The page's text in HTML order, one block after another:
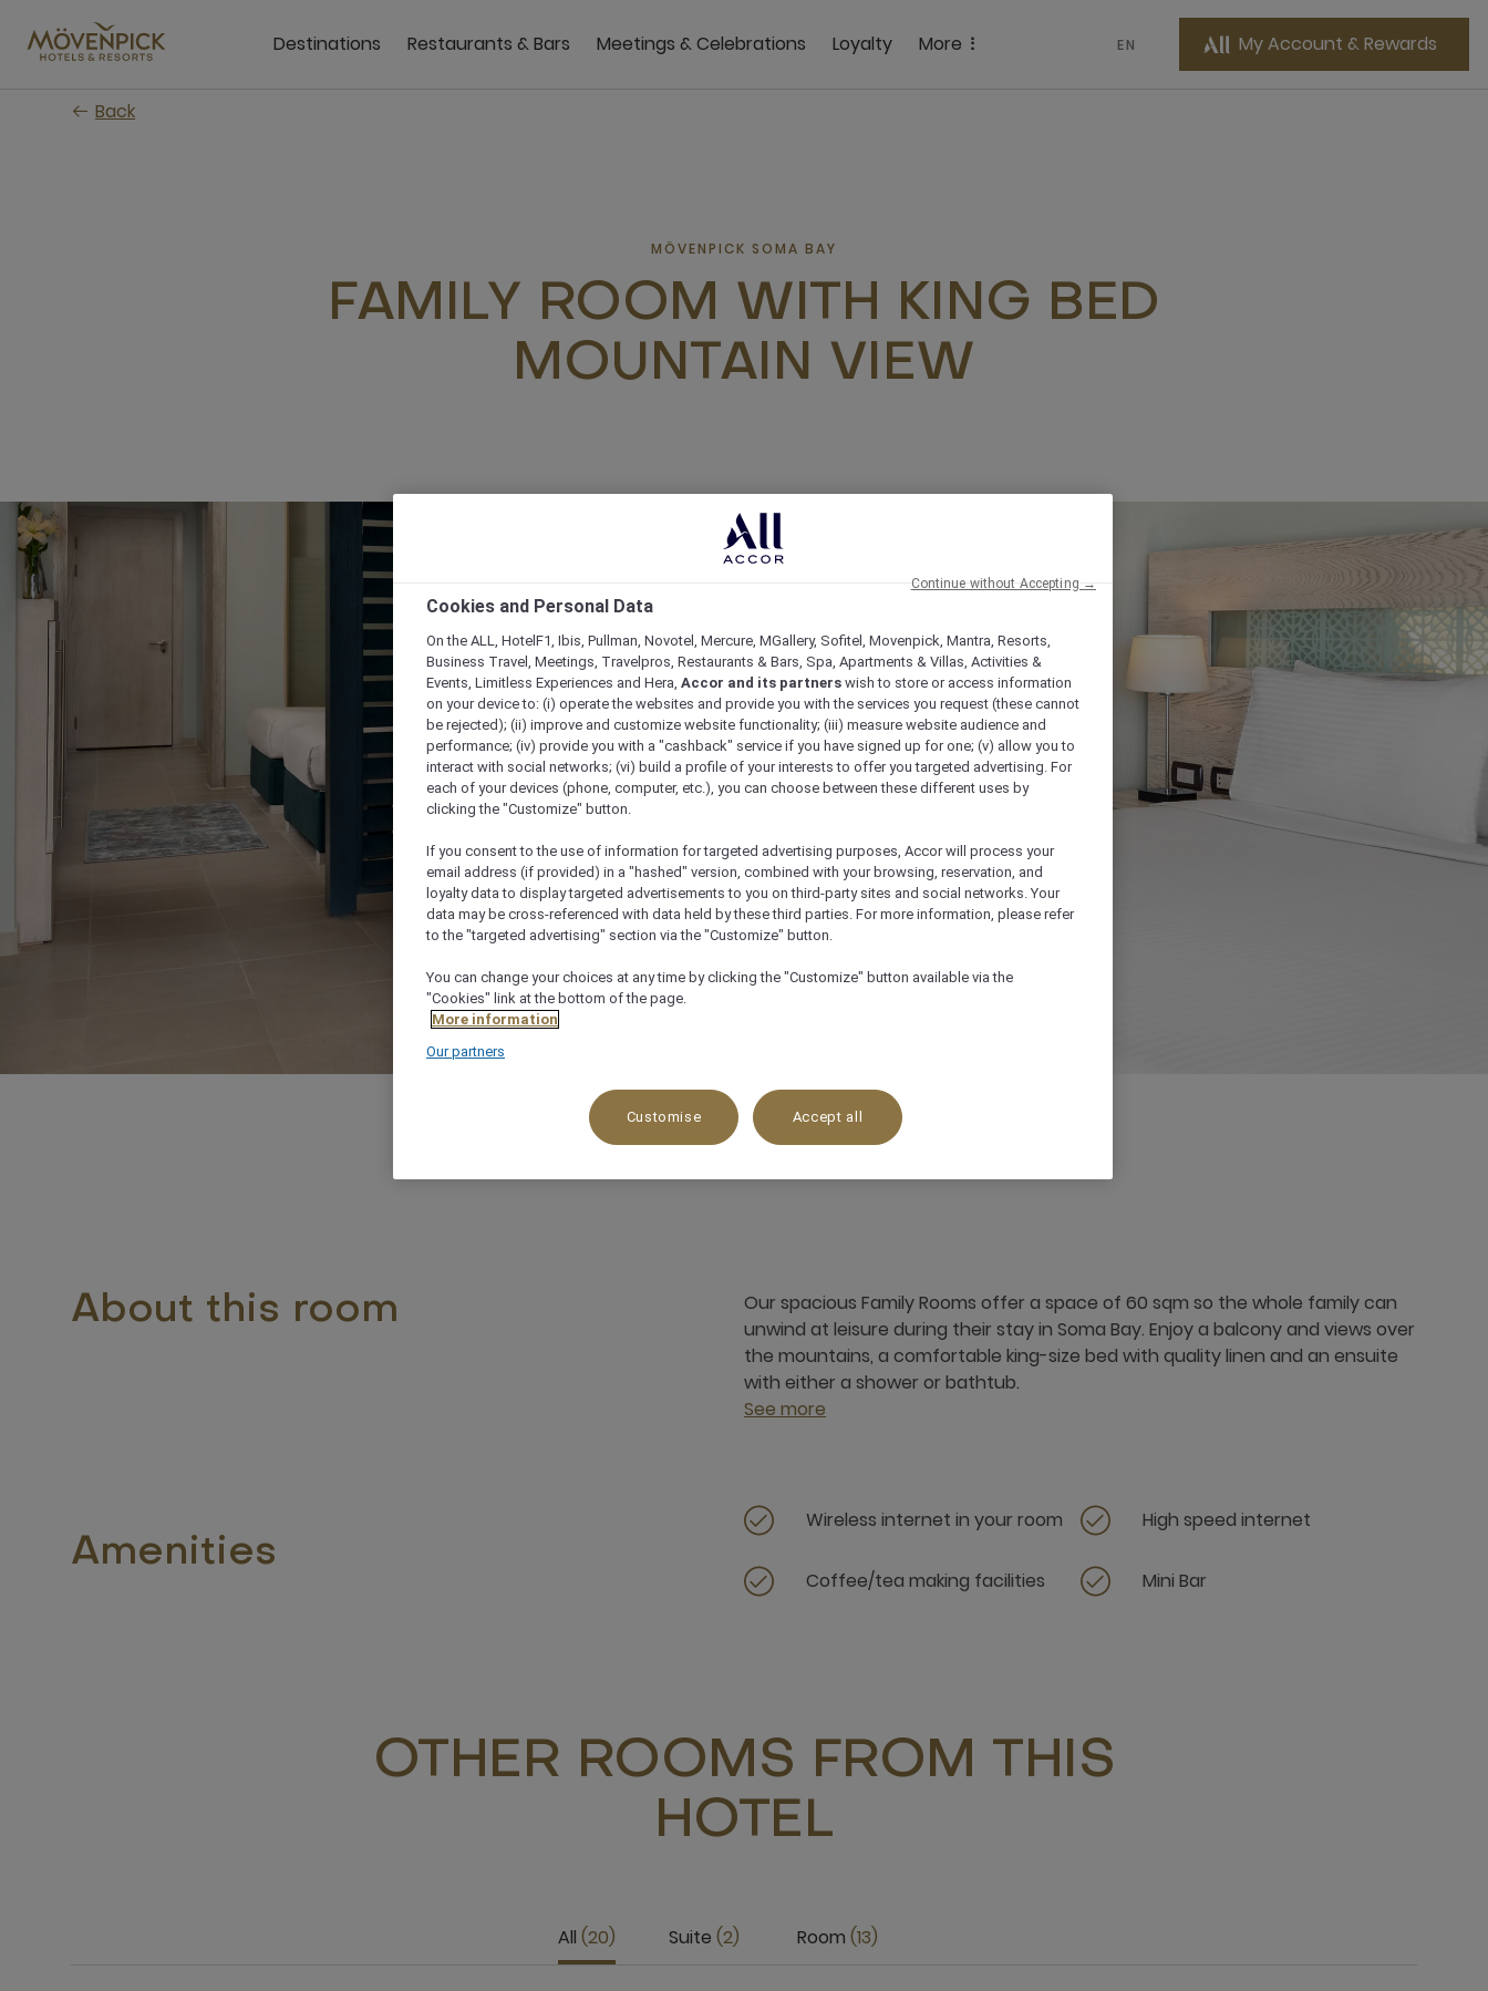
main
Destinations Restaurants & Bars Meetings & Celebrations Loyalty More EN My Account & Rewards
Back
MÖVENPICK SOMA BAY
FAMILY ROOM WITH KING BED
MOUNTAIN VIEW
Check availability
55 m² Mountain view
About this room
Our spacious Family Rooms offer a space of 60 sqm so the whole family can
unwind at leisure during their stay in Soma Bay. Enjoy a balcony and views over
the mountains, a comfortable king-size bed with quality linen and an ensuite
with either a shower or bathtub.
See more
Amenities
Wireless internet in your room High speed internet
Coffee/tea making facilities Mini Bar
OTHER ROOMS FROM THIS
HOTEL
All 20 Suite 2 Room 13
Cookies and Personal Data
On the ALL, HotelF1, Ibis, Pullman, Novotel, Mercure, MGallery, Sofitel, Movenpick, Mantra, Resorts,
Business Travel, Meetings, Travelpros, Restaurants & Bars, Spa, Apartments & Villas, Activities &
Events, Limitless Experiences and Hera, Accor and its partners wish to store or access information
on your device to: (i) operate the websites and provide you with the services you request (these cannot
be rejected); (ii) improve and customize website functionality; (iii) measure website audience and
performance; (iv) provide you with a "cashback" service if you have signed up for one; (v) allow you to
interact with social networks; (vi) build a profile of your interests to offer you targeted advertising. For
each of your devices (phone, computer, etc.), you can choose between these different uses by
clicking the "Customize" button.
If you consent to the use of information for targeted advertising purposes, Accor will process your
email address (if provided) in a "hashed" version, combined with your browsing, reservation, and
loyalty data to display targeted advertisements to you on third-party sites and social networks. Your
data may be cross-referenced with data held by these third parties. For more information, please refer
to the "targeted advertising" section via the "Customize" button.
You can change your choices at any time by clicking the "Customize" button available via the
"Cookies" link at the bottom of the page.
More information
Our partners
Customise Accept all
Continue without Accepting →